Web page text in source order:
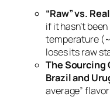
“Raw” vs.
if it hasn’t
temperature
loses its raw
The Sourcing
Brazil and
average”